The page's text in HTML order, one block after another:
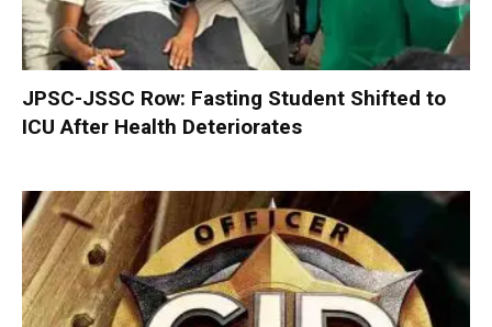
JPSC-JSSC Row: Fasting Student Shifted to
ICU After Health Deteriorates